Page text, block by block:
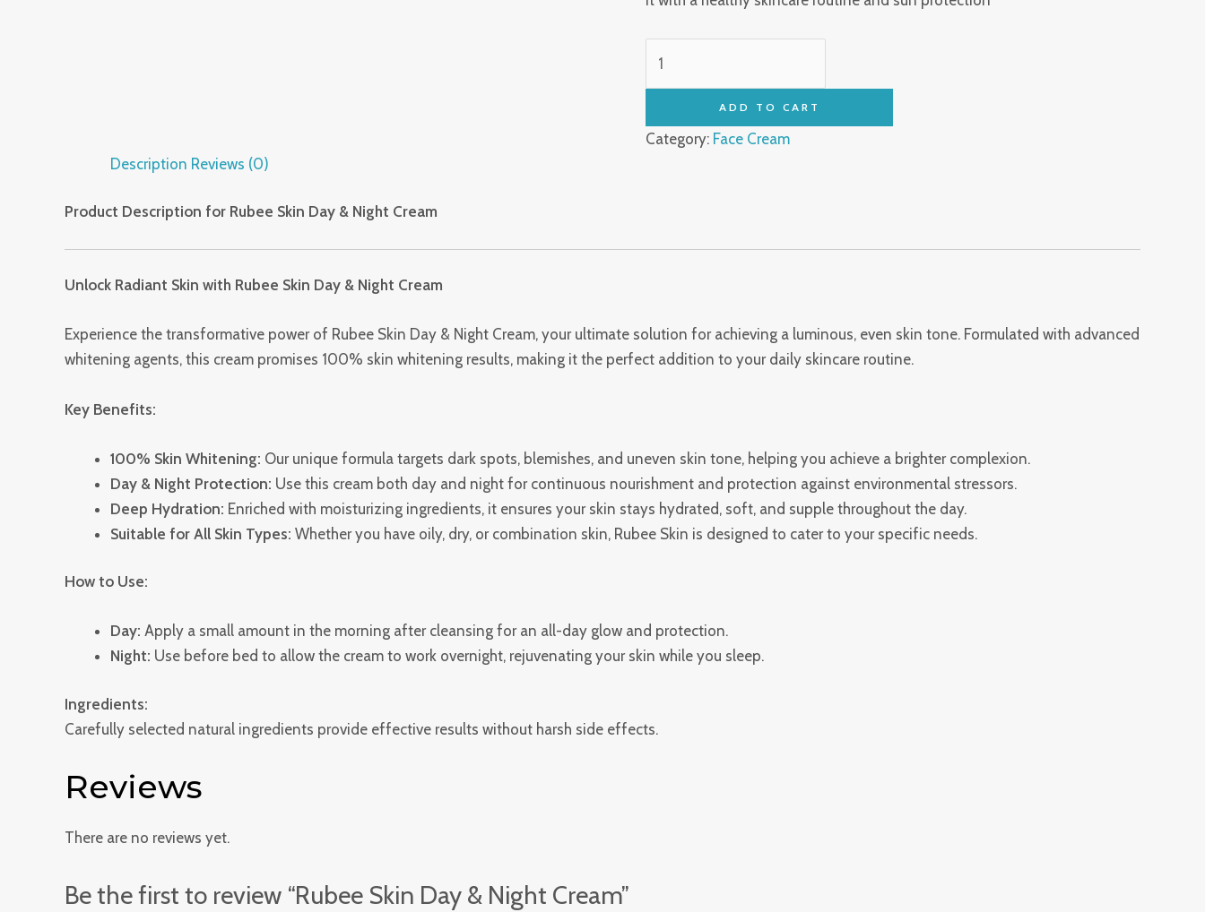
ADD TO CART
Category: Face Cream
Description Reviews (0)
Product Description for Rubee Skin Day & Night Cream
Unlock Radiant Skin with Rubee Skin Day & Night Cream
Experience the transformative power of Rubee Skin Day & Night Cream, your ultimate solution for achieving a luminous, even skin tone. Formulated with advanced
whitening agents, this cream promises 100% skin whitening results, making it the perfect addition to your daily skincare routine.
Key Benefits:
100% Skin Whitening: Our unique formula targets dark spots, blemishes, and uneven skin tone, helping you achieve a brighter complexion.
Day & Night Protection: Use this cream both day and night for continuous nourishment and protection against environmental stressors.
Deep Hydration: Enriched with moisturizing ingredients, it ensures your skin stays hydrated, soft, and supple throughout the day.
Suitable for All Skin Types: Whether you have oily, dry, or combination skin, Rubee Skin is designed to cater to your specific needs.
How to Use:
Day: Apply a small amount in the morning after cleansing for an all-day glow and protection.
Night: Use before bed to allow the cream to work overnight, rejuvenating your skin while you sleep.
Ingredients:
Carefully selected natural ingredients provide effective results without harsh side effects.
Reviews
There are no reviews yet.
Be the first to review “Rubee Skin Day & Night Cream”